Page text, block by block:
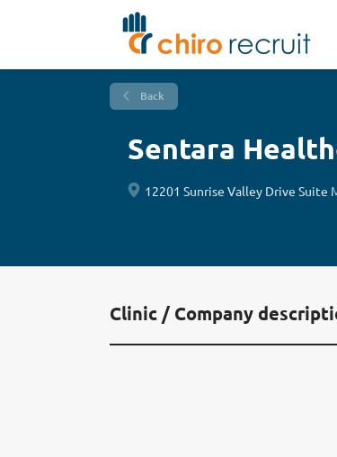
Back
Sentara
12201 Sunrise Valley Drive Suite
Clinic / Company